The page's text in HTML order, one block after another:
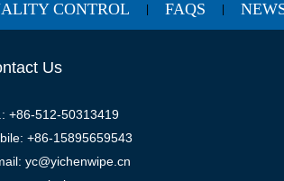
CONTROL | FAQS |
Us
+86-512-50313419
+86-15895659543
yc@yichenwipe.cn